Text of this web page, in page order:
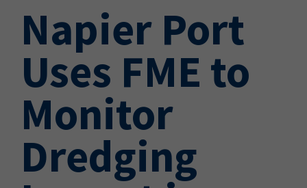
Napier Port
Uses FME to
Monitor
Dredging